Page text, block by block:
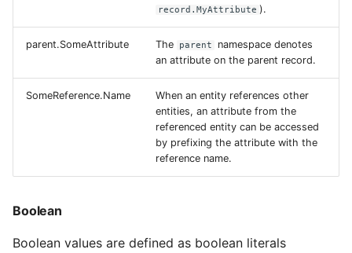
record.MyAttribute ).
parent.SomeAttribute The parent
namespace denotes
an attribute on the parent record.
SomeReference.Name
When an entity references other
entities, an attribute from the
referenced entity can be accessed
by prefixing the attribute with the
reference name.
Boolean
Boolean values are defined as boolean literals